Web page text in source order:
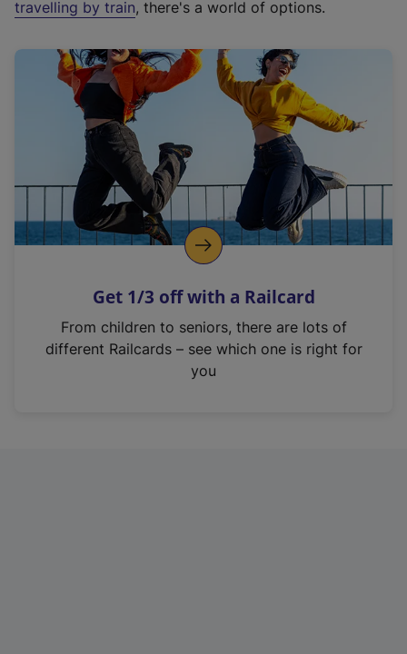
r
a
l
i
n
k
o
p
s
n
travelling by train, there's a world of options.
Get 1/3 off with a Railcard
From children to seniors, there are lots of
different Railcards – see which one is right for
you